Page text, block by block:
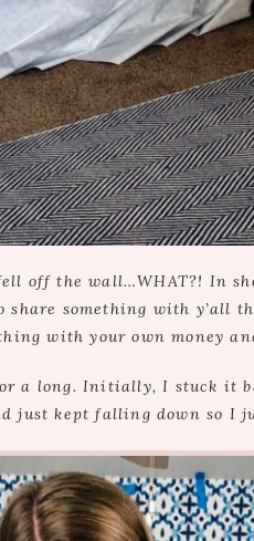
off the wall…WHAT?! In
something with y’all
with your own money
a long. Initially, I stuck it
just kept falling down so I